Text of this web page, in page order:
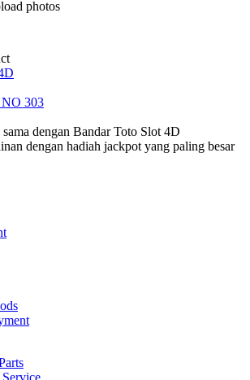
photos
303
dengan Bandar Toto Slot 4D
dengan hadiah jackpot yang paling besar